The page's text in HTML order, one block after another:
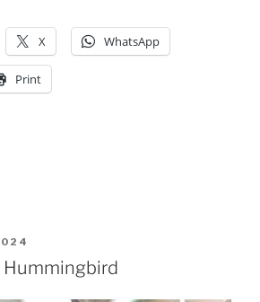
X WhatsApp
Print